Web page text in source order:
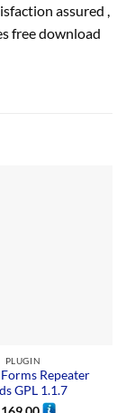
assured ,
free download
PLUGIN
Repeater
GPL 1.1.7